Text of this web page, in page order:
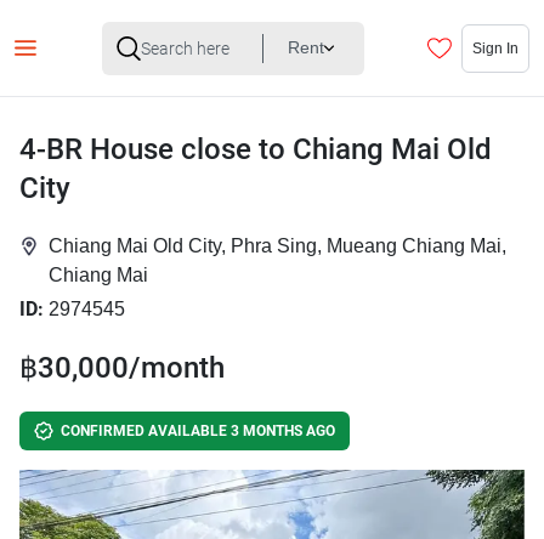
Rent Sign In
4-BR House close to Chiang Mai Old
City
Chiang Mai Old City, Phra Sing, Mueang Chiang Mai,
Chiang Mai
ID: 2974545
฿30,000/month
CONFIRMED AVAILABLE 3 MONTHS AGO